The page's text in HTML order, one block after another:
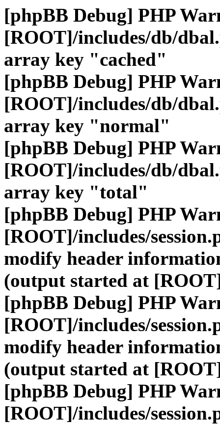
[phpBB Debug] PHP
[ROOT]/includes/db/
array key "cached"
[phpBB Debug] PHP
[ROOT]/includes/db/
array key "normal"
[phpBB Debug] PHP
[ROOT]/includes/db/
array key "total"
[phpBB Debug] PHP
[ROOT]/includes/
modify header
(output started at
[phpBB Debug] PHP
[ROOT]/includes/
modify header
(output started at
[phpBB Debug] PHP
[ROOT]/includes/